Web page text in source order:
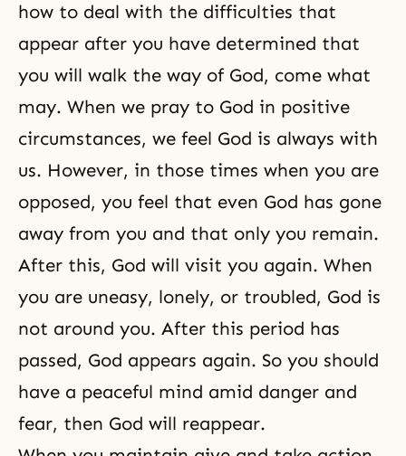
how to deal with the difficulties that
appear after you have determined that
you will walk the way of God, come what
may. When we pray to God in positive
circumstances, we feel God is always with
us. However, in those times when you are
opposed, you feel that even God has gone
away from you and that only you remain.
After this, God will visit you again. When
you are uneasy, lonely, or troubled, God is
not around you. After this period has
passed, God appears again. So you should
have a peaceful mind amid danger and
fear, then God will reappear.